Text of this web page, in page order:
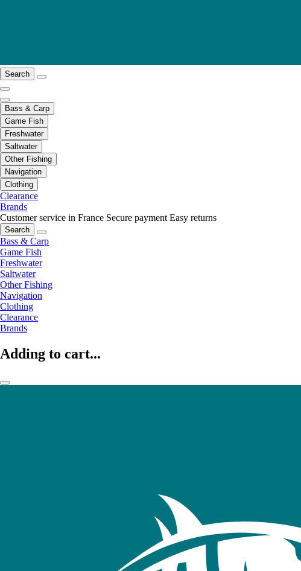
Search
Bass & Carp
Game Fish
Freshwater
Saltwater
Other Fishing
Navigation
Clothing
Clearance
Brands
Customer service in France Secure payment Easy returns
Search
Bass & Carp
Game Fish
Freshwater
Saltwater
Other Fishing
Navigation
Clothing
Clearance
Brands
Adding to cart...